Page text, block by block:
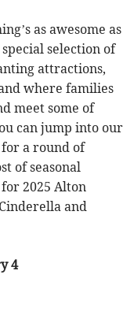
as awesome as
selection of
attractions,
where families
meet some of
can jump into our
a round of
of seasonal
2025 Alton
and
4